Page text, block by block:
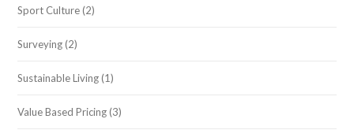
Sport Culture (2)
Surveying (2)
Sustainable Living (1)
Value Based Pricing (3)